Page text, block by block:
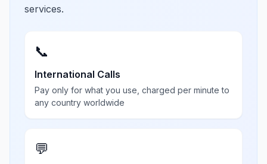
services.
📞
International Calls
Pay only for what you use, charged per minute to
any country worldwide
💬